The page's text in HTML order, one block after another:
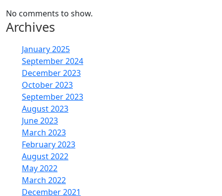
No comments to show.
Archives
January 2025
September 2024
December 2023
October 2023
September 2023
August 2023
June 2023
March 2023
February 2023
August 2022
May 2022
March 2022
December 2021